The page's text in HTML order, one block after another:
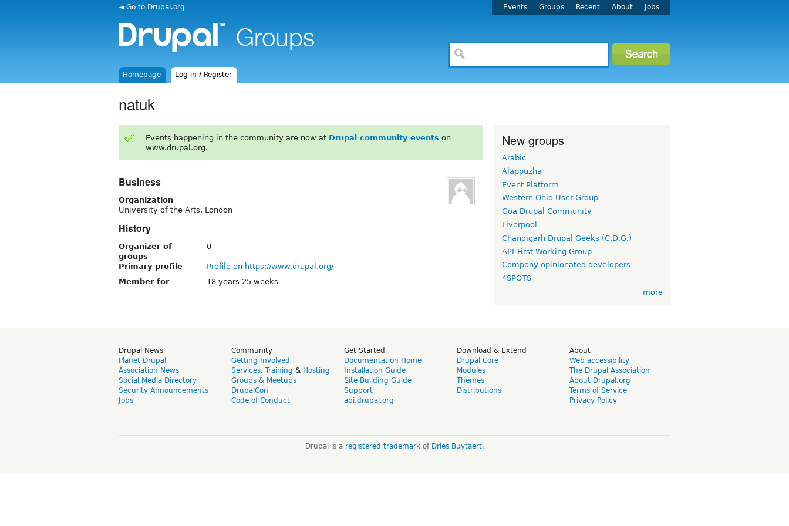
◄ Go to Drupal.org Events Groups Recent About Jobs
Homepage Log in / Register
natuk
Events happening in the community are now at Drupal community events on
www.drupal.org.
Business
Organization
University of the Arts, London
History
Organizer of
groups
0
Primary profile
Profile on https://www.drupal.org/
Member for
18 years 25 weeks
New groups
Arabic
Alappuzha
Event Platform
Western Ohio User Group
Goa Drupal Community
Liverpool
Chandigarh Drupal Geeks (C.D.G.)
API-First Working Group
Compony opinionated developers
4SPOTS
more
Drupal News
Planet Drupal
Association News
Social Media Directory
Security Announcements
Jobs
Community
Getting Involved
Services, Training & Hosting
Groups & Meetups
DrupalCon
Code of Conduct
Get Started
Documentation Home
Installation Guide
Site Building Guide
Support
api.drupal.org
Download & Extend
Drupal Core
Modules
Themes
Distributions
About
Web accessibility
The Drupal Association
About Drupal.org
Terms of Service
Privacy Policy
Drupal is a registered trademarkof Dries Buytaert.